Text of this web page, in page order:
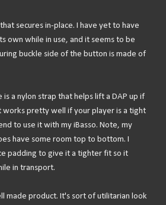
secures in-place. I have yet to have
own while in use, and it seems to be
buckle side of the button is made of
is a nylon strap that helps lift a DAP up if
works pretty well if your player is a tight
to use it with my iBasso. Note, my
have some room top to bottom. I
padding to give it a tighter fit so it
in transport.
made product. It's sort of utilitarian look